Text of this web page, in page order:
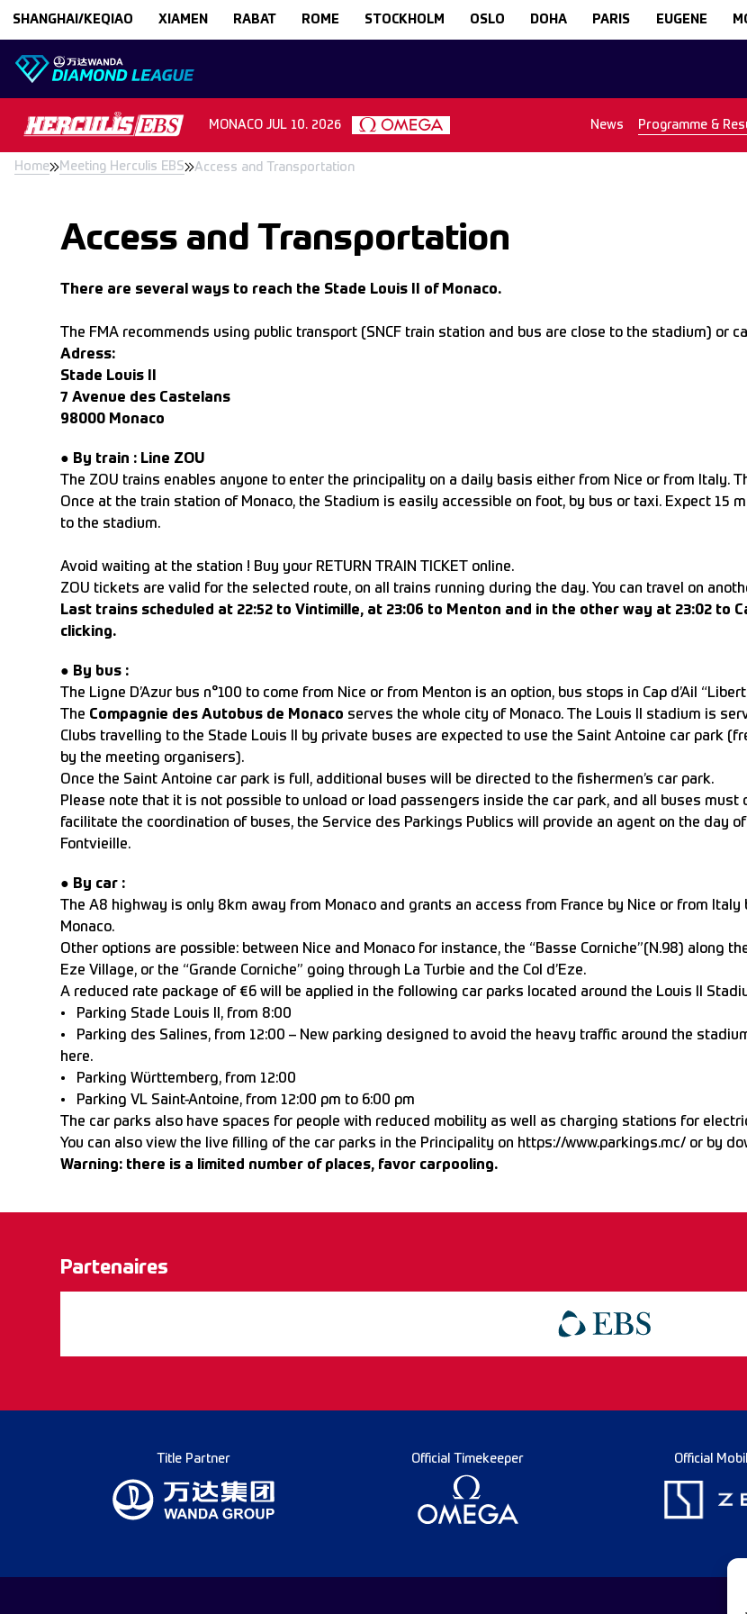
SHANGHAI/KEQIAO XIAMEN RABAT ROME STOCKHOLM OSLO DOHA PARIS EUGENE
MONACO JUL 10. 2026 News Programme &
Home Meeting Herculis EBS Access and Transportation
Access and Transportation
There are several ways to reach the Stade Louis II of Monaco.
The FMA recommends using public transport (SNCF train station and bus are close to the stadium) or
Adress:
Stade Louis II
7 Avenue des Castelans
98000 Monaco
● By train : Line ZOU
The ZOU trains enables anyone to enter the principality on a daily basis either from Nice or from Italy.
Once at the train station of Monaco, the Stadium is easily accessible on foot, by bus or taxi. Expect 15
to the stadium.
Avoid waiting at the station ! Buy your RETURN TRAIN TICKET online.
ZOU tickets are valid for the selected route, on all trains running during the day. You can travel on
Last trains scheduled at 22:52 to Vintimille, at 23:06 to Menton and in the other way at 23:02 to
clicking.
● By bus :
The Ligne D’Azur bus n°100 to come from Nice or from Menton is an option, bus stops in Cap d’Ail
The Compagnie des Autobus de Monaco serves the whole city of Monaco. The Louis II stadium is
Clubs travelling to the Stade Louis II by private buses are expected to use the Saint Antoine car park
by the meeting organisers).
Once the Saint Antoine car park is full, additional buses will be directed to the fishermen’s car park.
Please note that it is not possible to unload or load passengers inside the car park, and all buses
facilitate the coordination of buses, the Service des Parkings Publics will provide an agent on the day
Fontvieille.
● By car :
The A8 highway is only 8km away from Monaco and grants an access from France by Nice or from
Monaco.
Other options are possible: between Nice and Monaco for instance, the “Basse Corniche”(N.98) along
Eze Village, or the “Grande Corniche” going through La Turbie and the Col d’Eze.
A reduced rate package of €6 will be applied in the following car parks located around the Louis II
• Parking Stade Louis II, from 8:00
• Parking des Salines, from 12:00 – New parking designed to avoid the heavy traffic around the
here.
• Parking Württemberg, from 12:00
• Parking VL Saint-Antoine, from 12:00 pm to 6:00 pm
The car parks also have spaces for people with reduced mobility as well as charging stations for
You can also view the live filling of the car parks in the Principality on https://www.parkings.mc/ or by
Warning: there is a limited number of places, favor carpooling.
Partenaires
Title Partner Official Timekeeper Official